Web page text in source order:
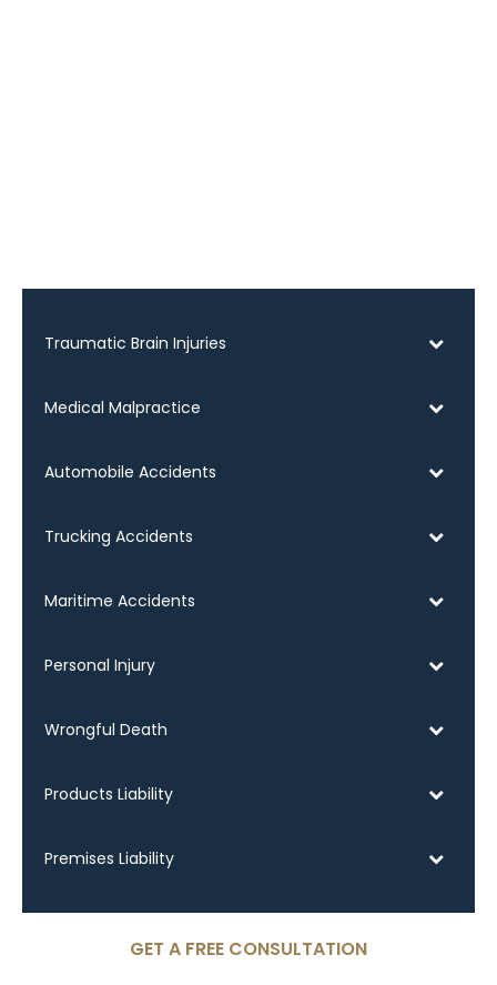
Traumatic Brain Injuries
Medical Malpractice
Automobile Accidents
Trucking Accidents
Maritime Accidents
Personal Injury
Wrongful Death
Products Liability
Premises Liability
GET A FREE CONSULTATION